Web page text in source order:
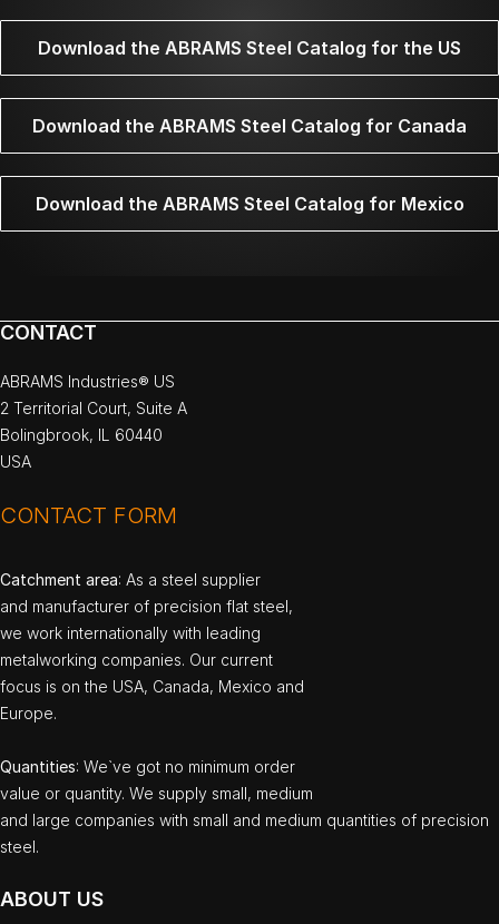
Download the ABRAMS Steel Catalog for the US
Download the ABRAMS Steel Catalog for Canada
Download the ABRAMS Steel Catalog for Mexico
CONTACT
ABRAMS Industries® US
2 Territorial Court, Suite A
Bolingbrook, IL 60440
USA
CONTACT FORM
Catchment area: As a steel supplier
and manufacturer of precision flat steel,
we work internationally with leading
metalworking companies. Our current
focus is on the USA, Canada, Mexico and
Europe.
Quantities: We`ve got no minimum order
value or quantity. We supply small, medium
and large companies with small and medium quantities of precision
steel.
ABOUT US